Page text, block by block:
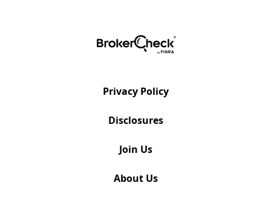
Privacy Policy
Disclosures
Join Us
About Us